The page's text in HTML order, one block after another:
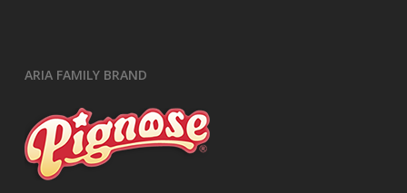
ARIA FAMILY BRAND